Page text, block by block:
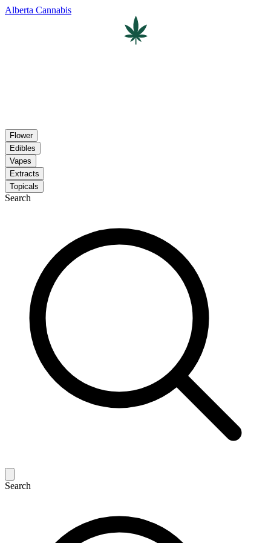
Alberta Cannabis
Flower
Edibles
Vapes
Extracts
Topicals
Search
Search